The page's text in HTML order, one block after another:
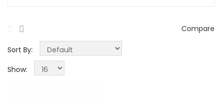
Compare
Sort By:
Show: